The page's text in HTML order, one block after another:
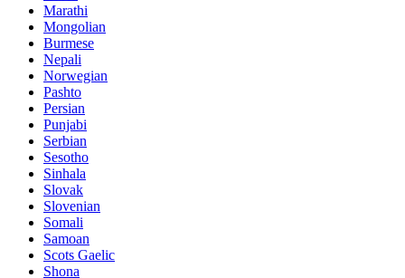
Marathi
Mongolian
Burmese
Nepali
Norwegian
Pashto
Persian
Punjabi
Serbian
Sesotho
Sinhala
Slovak
Slovenian
Somali
Samoan
Scots Gaelic
Shona